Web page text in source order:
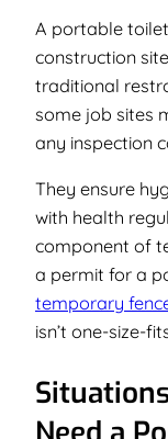
A portable
construction
traditional
some job sites
any inspection
They ensure
with health
component of
a permit for a
temporary
isn’t one-size-